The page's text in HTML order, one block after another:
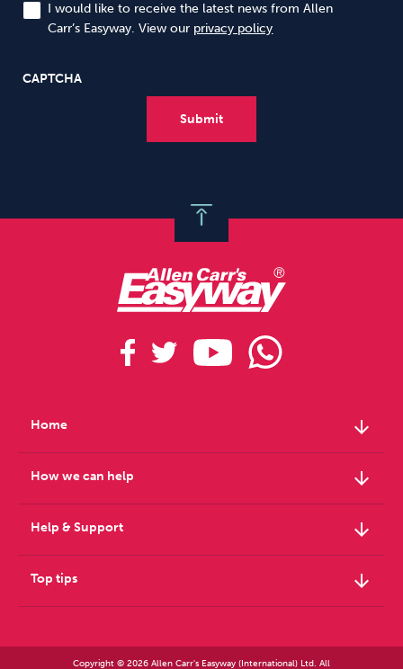
I would like to receive the latest news from Allen
Carr’s Easyway. View our privacy policy
CAPTCHA
Home arrow_downward
How we can help arrow_downward
Help & Support arrow_downward
Top tips arrow_downward
Copyright © 2026 Allen Carr's Easyway (International) Ltd. All